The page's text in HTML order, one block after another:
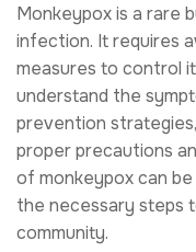
Monkeypox is a rare
infection. It requires
measures to control
understand the
prevention
proper precautions
of monkeypox can
the necessary steps
community.